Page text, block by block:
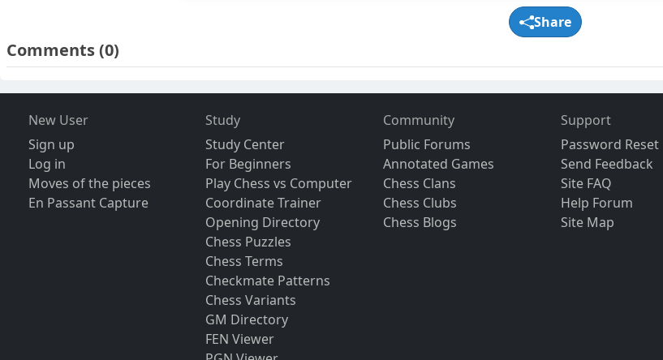
Share
Comments(0)
New User
Sign up
Log in
Moves of the pieces
En Passant Capture
Study
Study Center
For Beginners
Play Chess vs Computer
Coordinate Trainer
Opening Directory
Chess Puzzles
Chess Terms
Checkmate Patterns
Chess Variants
GM Directory
FEN Viewer
Community
Public Forums
Annotated Games
Chess Clans
Chess Clubs
Chess Blogs
Support
Password Reset
Send Feedback
Site FAQ
Help Forum
Site Map